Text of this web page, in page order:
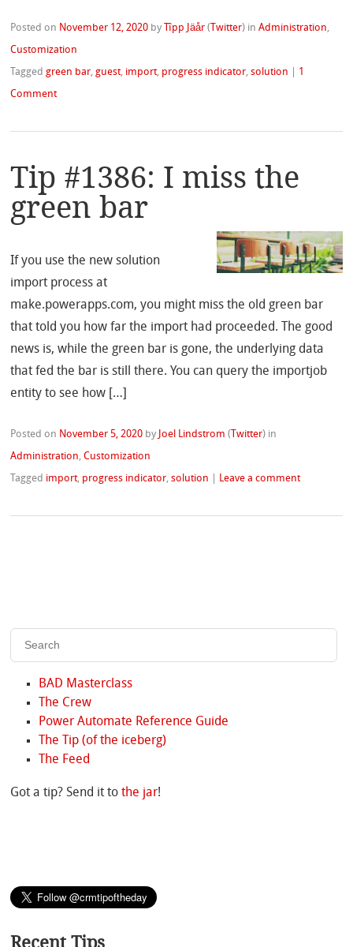
Posted on November 12, 2020 by Tîpp Jäår ( Twitter) inAdministration,
Customization
Taggedgreen bar,guest, import, progress indicator,solution 1
Comment
Tip #1386: I miss the
green bar
If you use the new solution
import process at
make.powerapps.com, you might miss the old green bar
that told you how far the import had proceeded. The good
news is, while the green bar is gone, the underlying data
that fed the bar is still there. You can query the importjob
entity to see how […]
Posted on November 5, 2020 by Joel Lindstrom ( Twitter) in
Administration,Customization
Tagged import, progress indicator,solution Leave a comment
BAD Masterclass
The Crew
Power Automate Reference Guide
The Tip (of the iceberg)
The Feed
Got a tip? Send it tothe jar!
Recent Tips